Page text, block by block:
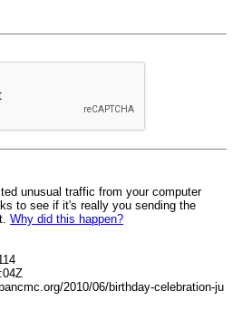
unusual traffic from your computer
to see if it's really you sending the
Why did this happen?
2010/06/birthday-celebration-ju